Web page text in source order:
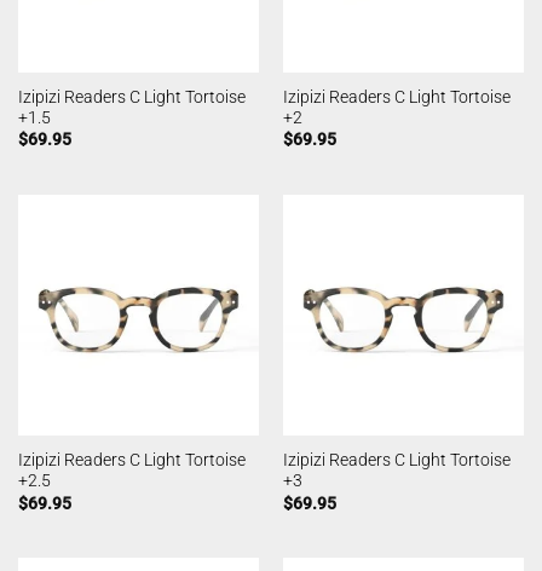
Izipizi Readers C Light Tortoise
+1.5
$69.95
Izipizi Readers C Light Tortoise
+2
$69.95
Izipizi Readers C Light Tortoise
+2.5
$69.95
Izipizi Readers C Light Tortoise
+3
$69.95